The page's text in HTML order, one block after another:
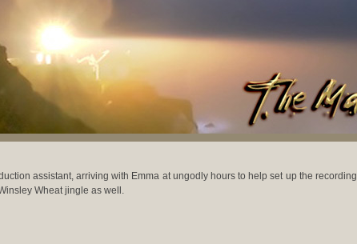
assistant, arriving with Emma at ungodly hours to help set up the recording
Wheat jingle as well.